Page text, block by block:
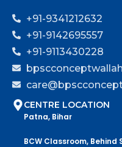
+91-9341212632
+91-9142695557
+91-9113430228
CENTRE LOCATION
Patna, Bihar
BCW Classroom, Behind